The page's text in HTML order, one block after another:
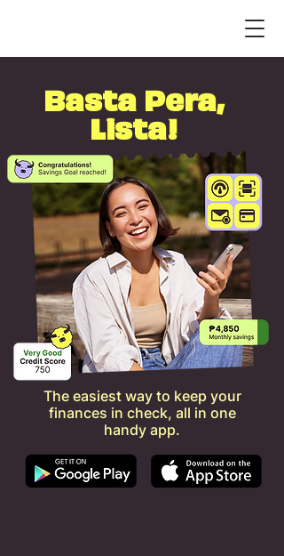
Basta Pera,
Lista!
The easiest way to keep your
finances in check, all in one
handy app.